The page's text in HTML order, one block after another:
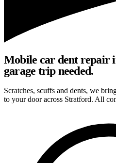
Mobile car dent repair
garage trip needed.
Scratches, scuffs and dents, we
to your door across Stratford. All